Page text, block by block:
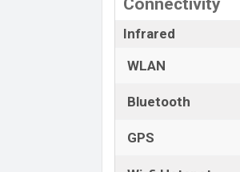
Connectivity
Infrared
WLAN
Bluetooth
GPS